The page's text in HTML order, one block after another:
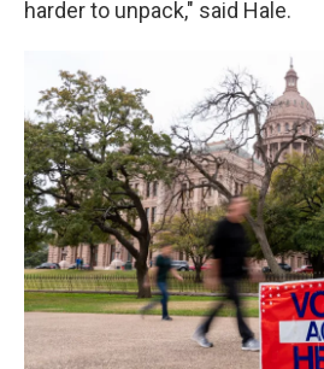
harder to unpack," said Hale.